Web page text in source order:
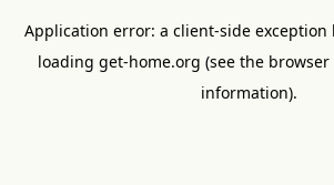
Application error: a client-side exception
loading get-home.org (see the browser
information).